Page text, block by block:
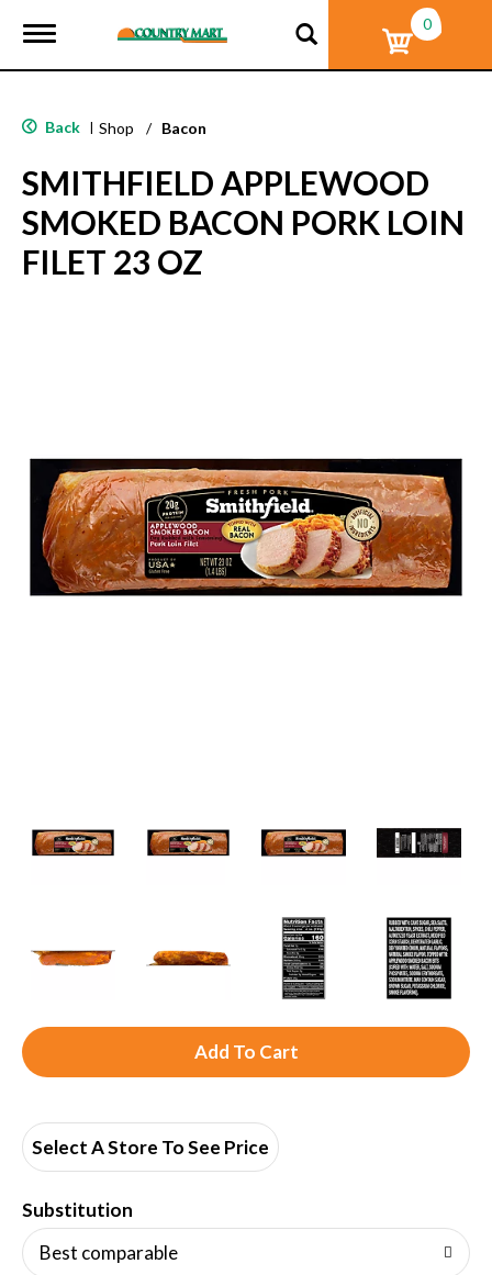
T
g
e
a
v
g
0
Back | Shop / Bacon
SMITHFIELD APPLEWOOD
SMOKED BACON PORK LOIN
FILET 23 OZ
A
d
Select A Store To See Price
Substitution
Best comparable